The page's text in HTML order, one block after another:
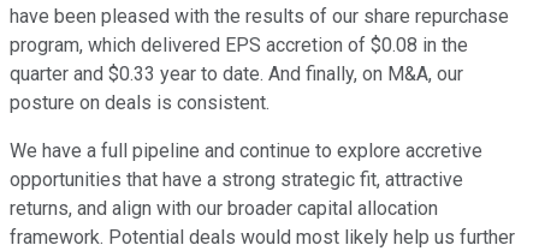
have been pleased with the results of our share repurchase
program, which delivered EPS accretion of $0.08 in the
quarter and $0.33 year to date. And finally, on M&A, our
posture on deals is consistent.
We have a full pipeline and continue to explore accretive
opportunities that have a strong strategic fit, attractive
returns, and align with our broader capital allocation
framework. Potential deals would most likely help us further